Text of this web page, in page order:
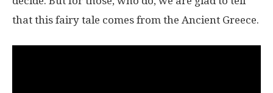
that this fairy tale comes from the Ancient Greece.